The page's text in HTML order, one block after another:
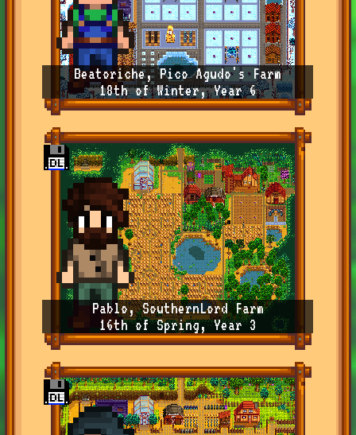
Beatoriche, Pico Agudo's Farm
18th of Winter, Year 6
Pablo, SouthernLord Farm
16th of Spring, Year 3